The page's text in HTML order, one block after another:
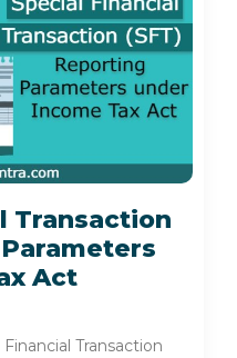
Transaction
Act
Transaction